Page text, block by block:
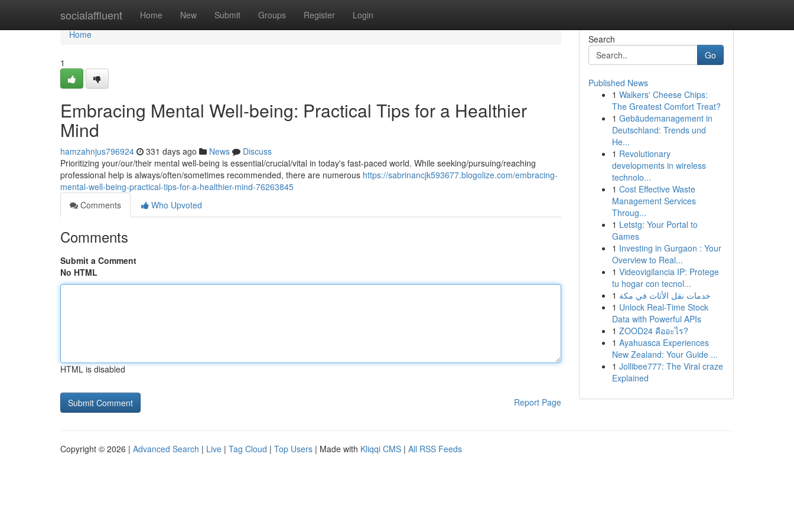
socialaffluent Home New Submit Groups Register Login
Home
Home
1
Embracing Mental Well-being: Practical Tips for a Healthier
Mind
hamzahnjus796924 331 days ago News
Discuss
Prioritizing your/our/their mental well-being is essential/crucial/vital in today's fast-paced world. While seeking/pursuing/reaching
professional help is always/often/sometimes recommended, there are numerous https://sabrinancjk593677.blogolize.com/embracing-
mental-well-being-practical-tips-for-a-healthier-mind-76263845
Comments
Who Upvoted
Comments
Submit a Comment
No HTML
HTML is disabled
Report Page
Search
Go
Published News
1 Walkers' Cheese Chips:
The Greatest Comfort Treat?
1 Gebäudemanagement in
Deutschland: Trends und
He...
1 Revolutionary
developments in wireless
technolo...
1 Cost Effective Waste
Management Services
Throug...
1 Letstg: Your Portal to
Games
1 Investing in Gurgaon : Your
Overview to Real...
1 Videovigilancia IP: Protege
tu hogar con tecnol...
1 خدمات نقل الأثاث في مكة
1 Unlock Real-Time Stock
Data with Powerful APIs
1 ZOOD24 คืออะไร?
1 Ayahuasca Experiences
New Zealand: Your Guide ...
1 Jollibee777: The Viral craze
Explained
Copyright © 2026 | Advanced Search | Live | Tag Cloud | Top Users | Made with Kliqqi CMS | All RSS Feeds